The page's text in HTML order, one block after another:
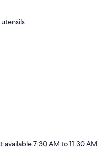
7:30 AM to 11:30 AM